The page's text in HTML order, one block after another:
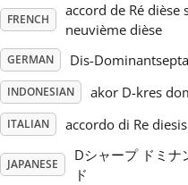
Türkçe
简体中文
FRENCH
accord de Ré
neuvième dièse
GERMAN Dis-
INDONESIAN akor D-kres
ITALIAN accordo di Re
JAPANESE
Dシャープ ドミナ
ド